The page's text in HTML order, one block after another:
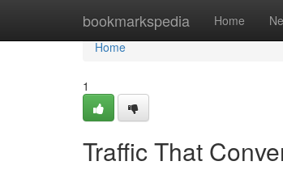
bookmarkspedia Home
Home
Home
1
Traffic That